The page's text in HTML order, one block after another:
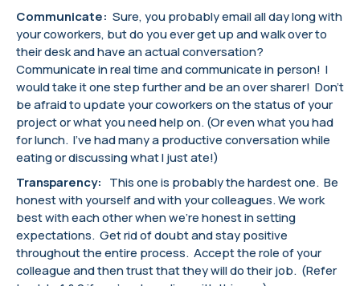
Communicate: Sure, you probably email all day long with
your coworkers, but do you ever get up and walk over to
their desk and have an actual conversation?
Communicate in real time and communicate in person! I
would take it one step further and be an over sharer! Don’t
be afraid to update your coworkers on the status of your
project or what you need help on. (Or even what you had
for lunch. I’ve had many a productive conversation while
eating or discussing what I just ate!)
Transparency: This one is probably the hardest one. Be
honest with yourself and with your colleagues. We work
best with each other when we’re honest in setting
expectations. Get rid of doubt and stay positive
throughout the entire process. Accept the role of your
colleague and then trust that they will do their job. (Refer